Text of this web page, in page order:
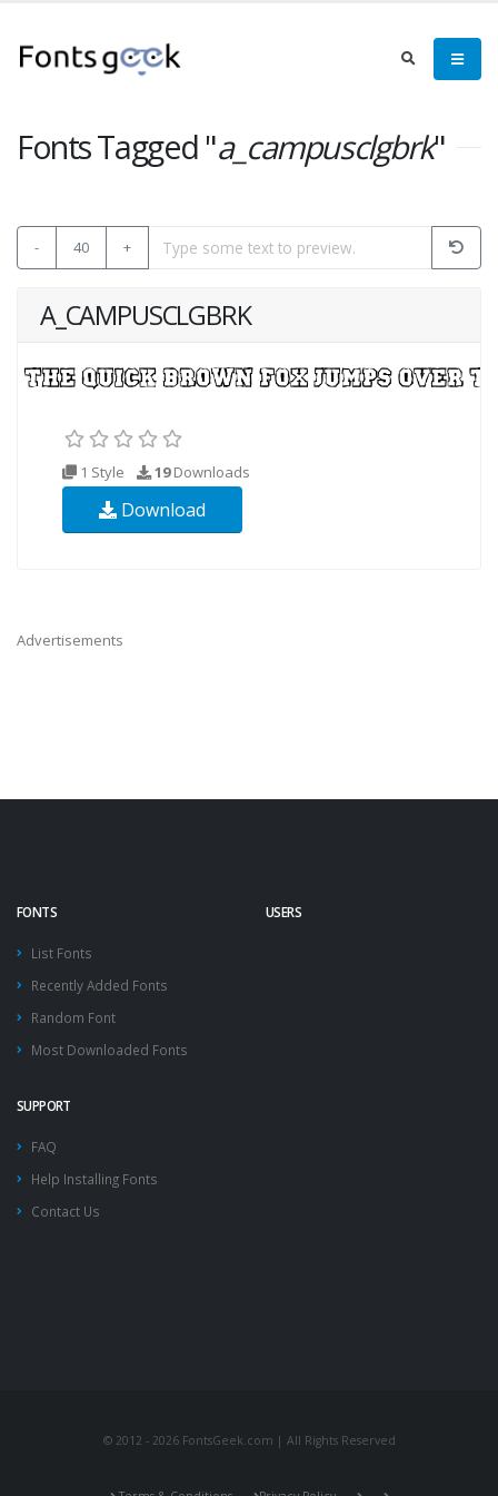
Fonts Tagged "a_campusclgbrk"
- 40 +
A_CAMPUSCLGBRK
1 Style 19Downloads
Download
Advertisements
FONTS
List Fonts
Recently Added Fonts
Random Font
Most Downloaded Fonts
USERS
SUPPORT
FAQ
Help Installing Fonts
Contact Us
© 2012 - 2026 FontsGeek.com | All Rights Reserved